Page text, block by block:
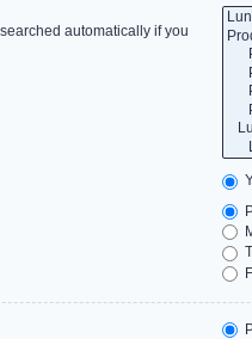
automatically if you